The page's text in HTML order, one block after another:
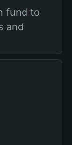
fund to
and